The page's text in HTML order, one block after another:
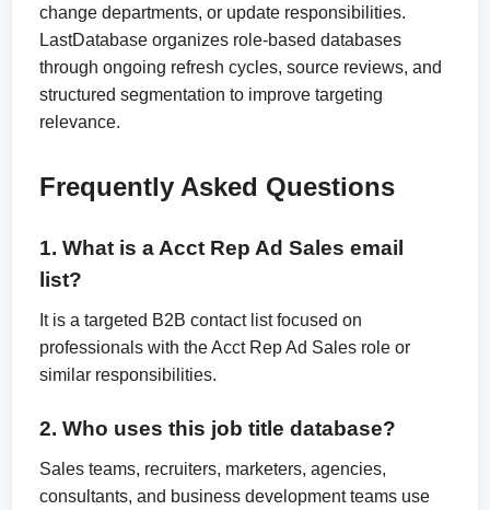
change departments, or update responsibilities.
LastDatabase organizes role-based databases
through ongoing refresh cycles, source reviews, and
structured segmentation to improve targeting
relevance.
Frequently Asked Questions
1. What is a Acct Rep Ad Sales email
list?
It is a targeted B2B contact list focused on
professionals with the Acct Rep Ad Sales role or
similar responsibilities.
2. Who uses this job title database?
Sales teams, recruiters, marketers, agencies,
consultants, and business development teams use